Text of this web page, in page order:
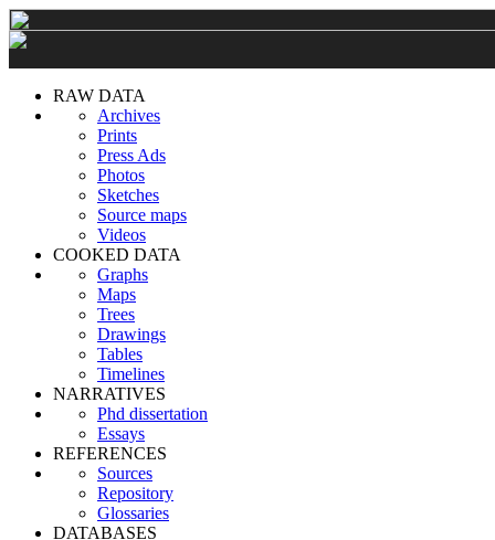
RAW DATA
Archives
Prints
Press Ads
Photos
Sketches
Source maps
Videos
COOKED DATA
Graphs
Maps
Trees
Drawings
Tables
Timelines
NARRATIVES
Phd dissertation
Essays
REFERENCES
Sources
Repository
Glossaries
DATABASES